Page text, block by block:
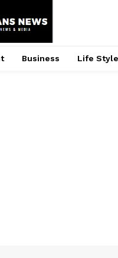
Business Life Style